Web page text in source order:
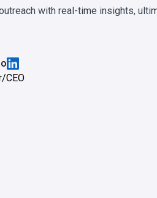
with real-time insights,
CEO